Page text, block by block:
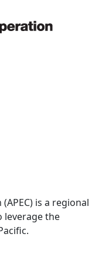
is a regional
leverage the